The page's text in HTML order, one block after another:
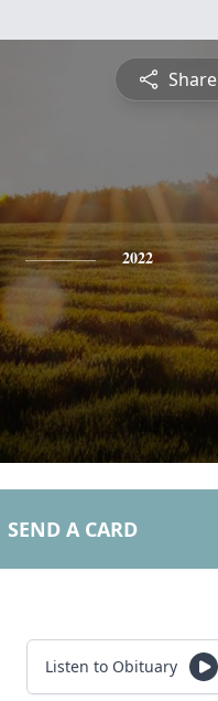
Share
2022
SEND A CARD
Listen to Obituary